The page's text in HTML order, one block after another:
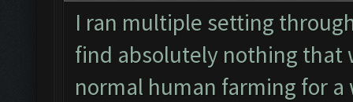
I ran multiple setting
find absolutely nothing that
normal human farming for